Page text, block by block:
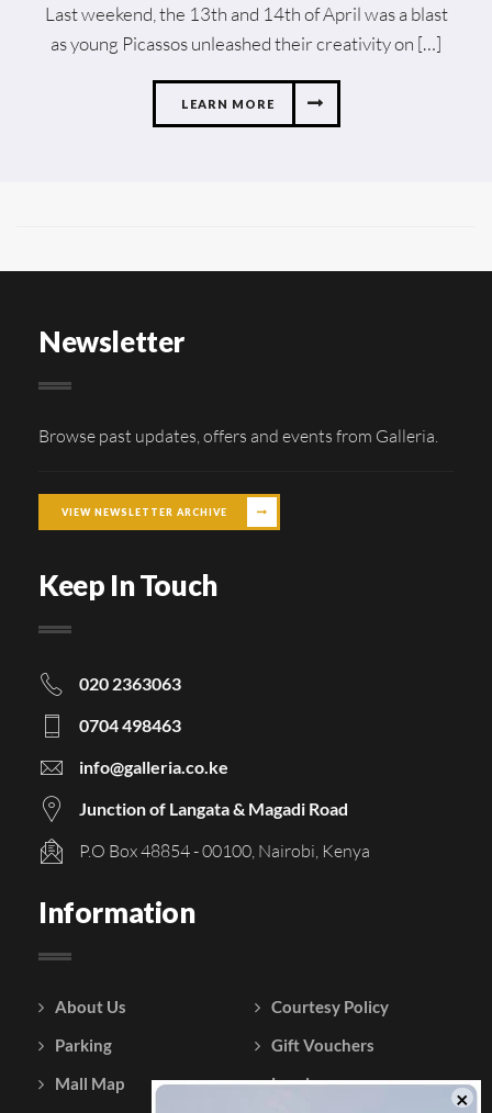
Last weekend, the 13th and 14th of April was a blast
as young Picassos unleashed their creativity on […]
LEARN MORE
Newsletter
Browse past updates, offers and events from Galleria.
VIEW NEWSLETTER ARCHIVE
Keep In Touch
020 2363063
0704 498463
info@galleria.co.ke
Junction of Langata & Magadi Road
P.O Box 48854 - 00100, Nairobi, Kenya
Information
About Us
Parking
Mall Map
Courtesy Policy
Gift Vouchers
Leasing